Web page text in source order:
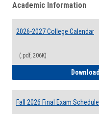
Academic Information
2026-2027 College Calendar
(.pdf, 206K)
Download
Fall 2026 Final Exam Schedule